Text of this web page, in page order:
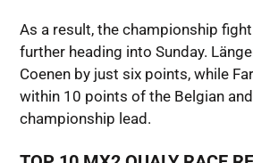
As a result, the championship
further heading into Sunday.
Coenen by just six points, while
within 10 points of the Belgian
championship lead.